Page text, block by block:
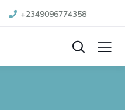
+2349096774358